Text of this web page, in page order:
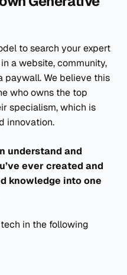
to search your expert
a website, community,
paywall. We believe this
who owns the top
specialism, which is
innovation.
understand and
ever created and
knowledge into one
in the following